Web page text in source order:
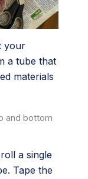
your
a tube that
materials
a single
Tape the